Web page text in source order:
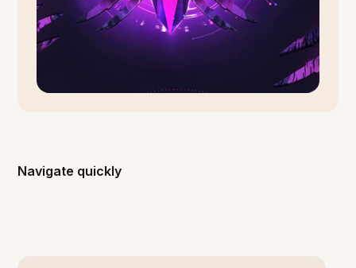
Navigate quickly